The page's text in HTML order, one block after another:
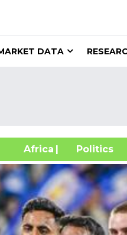
DATA
Africa| Politics